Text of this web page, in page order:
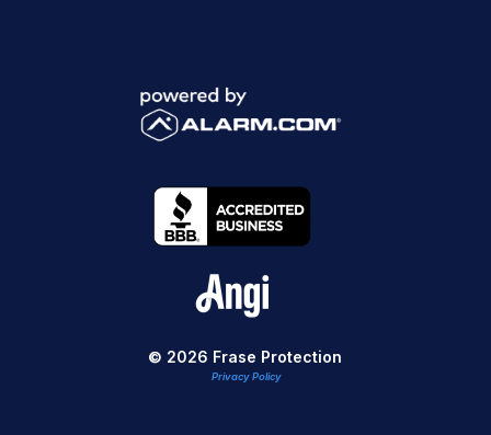
© 2026 Frase Protection
Privacy Policy